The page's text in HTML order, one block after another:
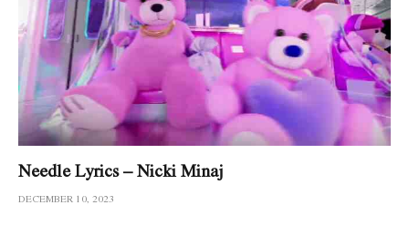
Needle Lyrics – Nicki Minaj
DECEMBER 10, 2023